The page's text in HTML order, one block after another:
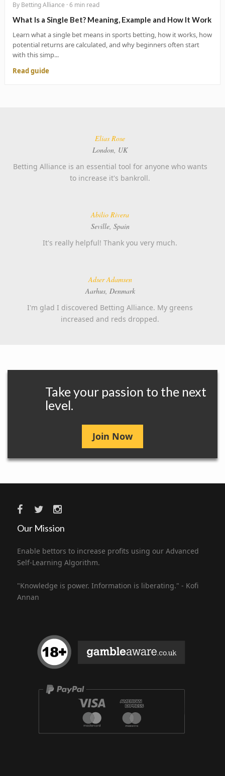
By Betting Alliance · 6 min read
What Is a Single Bet? Meaning, Example and How It Work
Learn what a single bet means in sports betting, how it works, how
potential returns are calculated, and why beginners often start
with this simp...
Read guide
Elias Rose
London, UK
Betting Alliance is an essential tool for anyone who wants
to increase it's bankroll.
Abilio Rivera
Seville, Spain
It's really helpful! Thank you very much.
Adser Adamsen
Aarhus, Denmark
I'm glad I discovered Betting Alliance. My greens
increased and reds dropped.
Take your passion to the next
level.
Join Now
Our Mission
Enable bettors to increase profits using our Advanced
Self-Learning Algorithm.
"Knowledge is power. Information is liberating." - Kofi
Annan